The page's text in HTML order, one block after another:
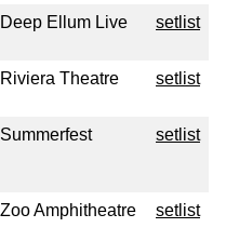
Deep Ellum Live setlist
Riviera Theatre setlist
Summerfest setlist
Zoo Amphitheatre setlist